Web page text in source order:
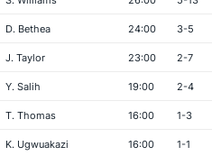
D. Bethea 24:00 3-5
J. Taylor 23:00 2-7
Y. Salih 19:00 2-4
T. Thomas 16:00 1-3
K. Ugwuakazi 16:00 1-1